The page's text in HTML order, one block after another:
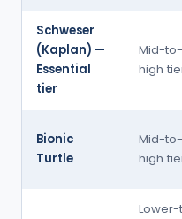
Schweser
(Kaplan) —
Essential
tier
Mid-to-
high
Bionic
Turtle
Mid-to-
high